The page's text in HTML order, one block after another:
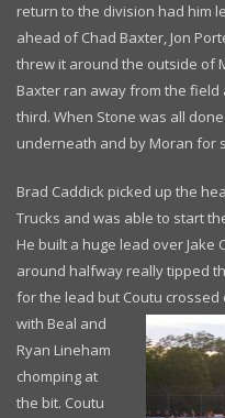
return to the division had him
ahead of Chad Baxter, Jon
threw it around the outside of
Baxter ran away from the
third. When Stone was all
underneath and by Moran for
Brad Caddick picked up the
Trucks and was able to start
He built a huge lead over Jake
around halfway really tipped
for the lead but Coutu crossed
with Beal and
Ryan Lineham
chomping at
the bit. Coutu